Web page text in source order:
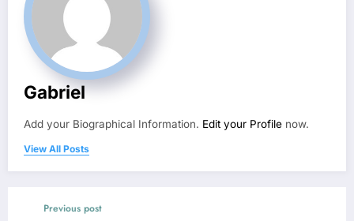
Gabriel
Add your Biographical Information. Edit your Profile now.
View All Posts
Previous post